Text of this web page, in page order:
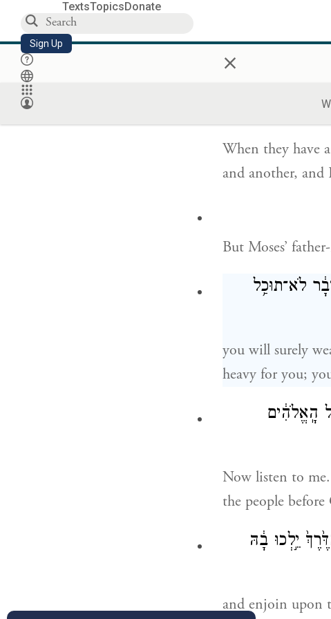
TextsTopicsDonate
Sign Up ×
inquire of God.
When they have
and another, and
But Moses’
לֹא־תוּכַ֥ל
you will surely
heavy for you;
הָֽאֱלֹהִ֔ים
Now listen to
the people
יֵ֣לְכוּ בָ֔הּ
and enjoin upon